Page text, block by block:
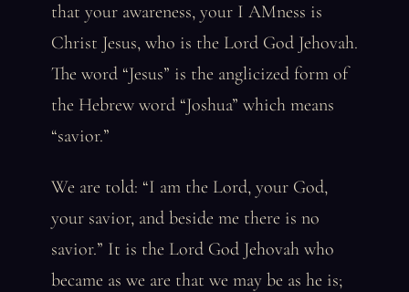
that your awareness, your I AMness is
Christ Jesus, who is the Lord God Jehovah.
The word “Jesus” is the anglicized form of
the Hebrew word “Joshua” which means
“savior.”
We are told: “I am the Lord, your God,
your savior, and beside me there is no
savior.” It is the Lord God Jehovah who
became as we are that we may be as he is;